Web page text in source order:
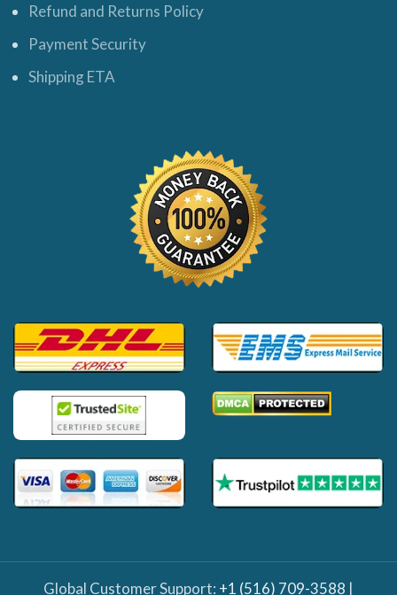
Refund and Returns Policy
Payment Security
Shipping ETA
Global Customer Support: +1 (516) 709-3588 |